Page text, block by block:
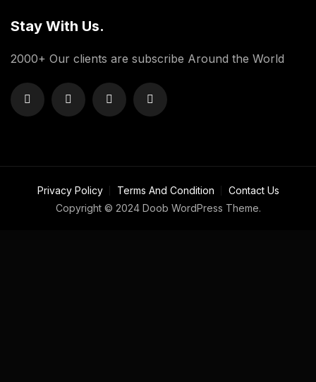
Stay With Us.
2000+ Our clients are subscribe Around the World
Privacy Policy Terms And Condition
Contact Us
Copyright © 2024 Doob WordPress Theme.